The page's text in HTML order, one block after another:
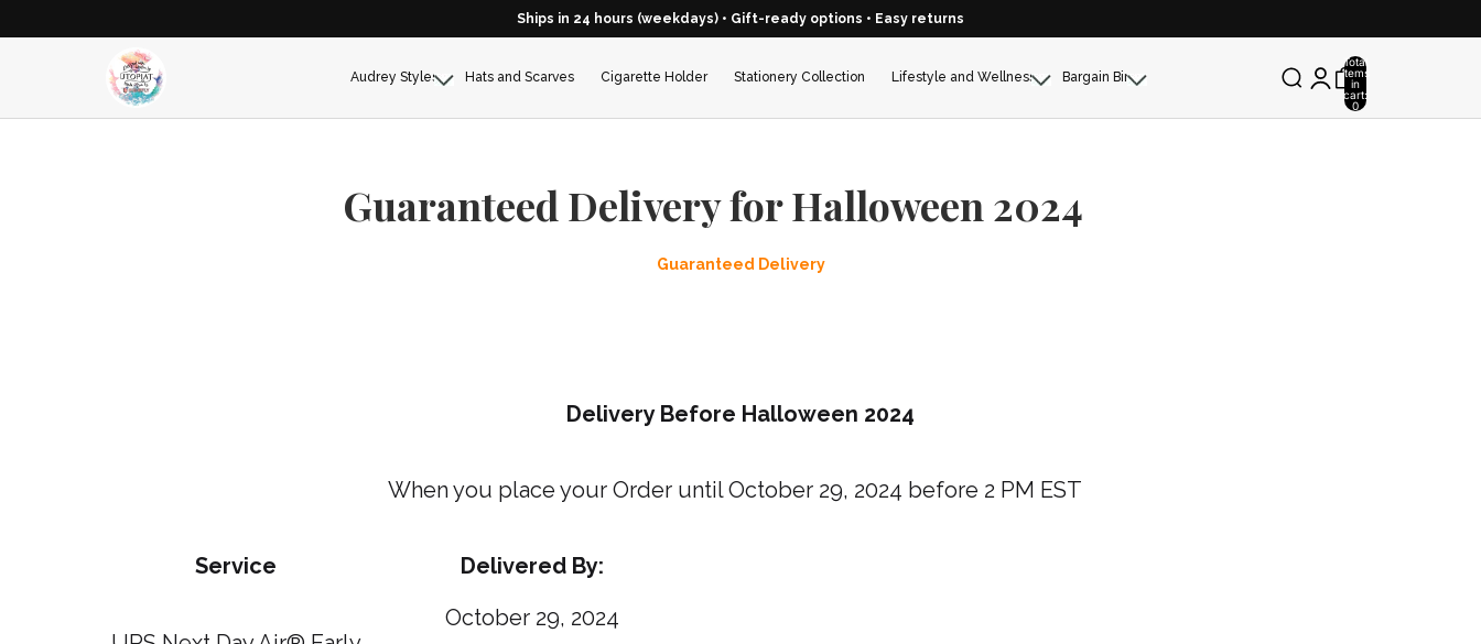
Ships in 24 hours (weekdays) • Gift-ready options • Easy returns
Total
items
in
cart:
0
Audrey Styles Hats and Scarves Cigarette Holder Stationery Collection Lifestyle and Wellness Bargain Bin
Guaranteed Delivery for Halloween 2024
Guaranteed Delivery
Delivery Before Halloween 2024
When you place your Order untilOctober 29, 2024 before 2 PM EST
Service Delivered By:
October 29, 2024